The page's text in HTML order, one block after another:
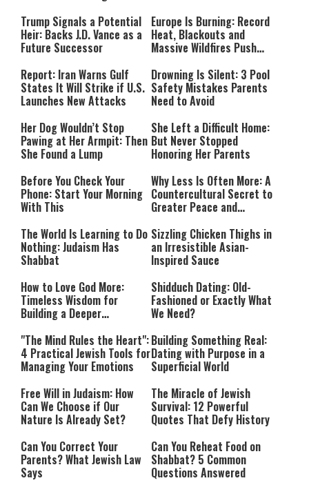
Trump Signals a Potential
Heir: Backs J.D. Vance as a
Future Successor
Europe Is Burning: Record
Heat, Blackouts and
Massive Wildfires Push
Mode
Report: Iran Warns Gulf
States It Will Strike if U.S.
Launches New Attacks
Drowning Is Silent: 3 Pool
Safety Mistakes Parents
Need to Avoid
Her Dog Wouldn’t Stop
Pawing at Her Armpit: Then
She Found a Lump
She Left a Difficult Home:
But Never Stopped
Honoring Her Parents
Before You Check Your
Phone: Start Your Morning
With This
Why Less Is Often More: A
Countercultural Secret to
Greater Peace and
The World Is Learning to Do
Nothing: Judaism Has
Shabbat
Sizzling Chicken Thighs in
an Irresistible Asian-
Inspired Sauce
How to Love God More:
Timeless Wisdom for
Building a Deeper
Shidduch Dating: Old-
Fashioned or Exactly What
We Need?
"The Mind Rules the Heart":
4 Practical Jewish Tools for
Managing Your Emotions
Building Something Real:
Dating with Purpose in a
Superficial World
Free Will in Judaism: How
Can We Choose if Our
Nature Is Already Set?
The Miracle of Jewish
Survival: 12 Powerful
Quotes That Defy History
Can You Correct Your
Parents? What Jewish Law
Says
Can You Reheat Food on
Shabbat? 5 Common
Questions Answered